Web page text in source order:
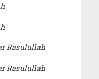
Rasulullah
Rasulullah